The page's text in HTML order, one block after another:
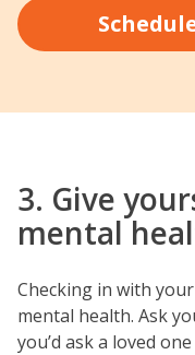
3. Give
mental
Checking in with
mental health. Ask
you’d ask a loved